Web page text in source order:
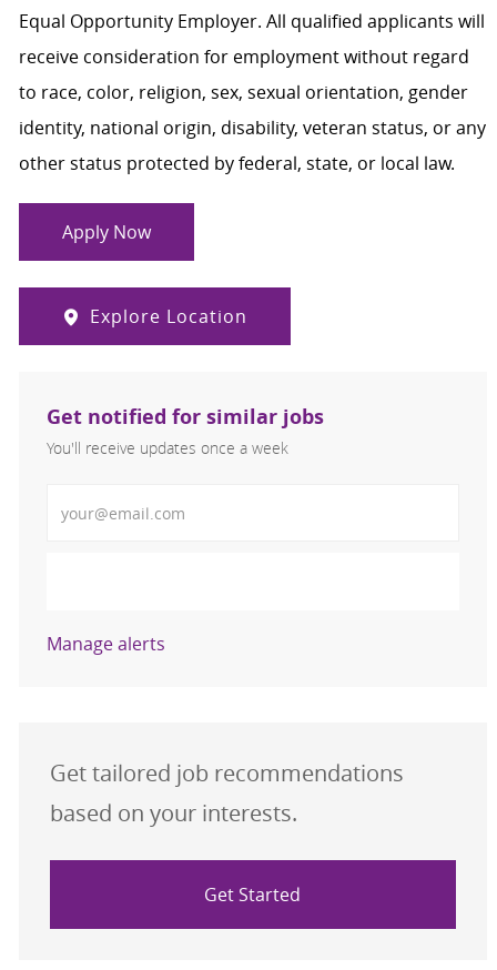
Equal Opportunity Employer. All qualified applicants will
receive consideration for employment without regard
to race, color, religion, sex, sexual orientation, gender
identity, national origin, disability, veteran status, or any
other status protected by federal, state, or local law.
Apply Now
Explore Location
Get notified for similar jobs
You'll receive updates once a week
Manage alerts
Get tailored job recommendations
based on your interests.
Get Started